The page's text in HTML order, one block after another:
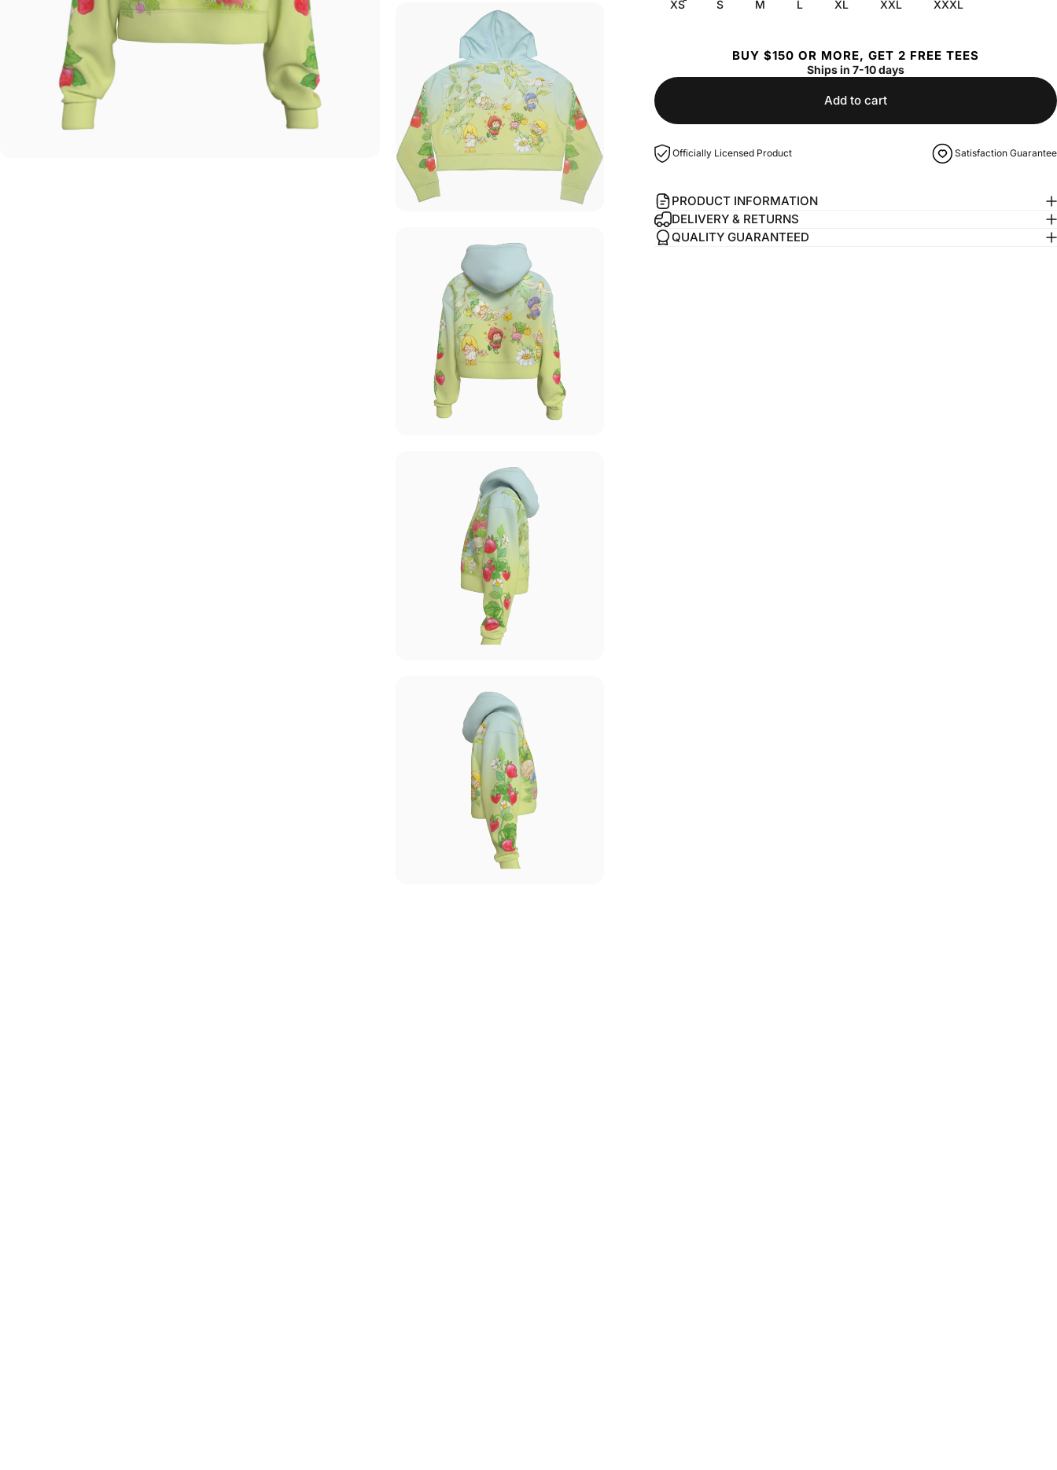
XS S M L XL XXL XXXL
BUY $150 OR MORE, GET 2 FREE TEES
Ships in 7-10 days
Add to cart
Officially Licensed Product Satisfaction Guarantee
PRODUCT INFORMATION
DELIVERY & RETURNS
QUALITY GUARANTEED